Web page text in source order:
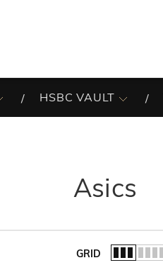
HSBC VAULT
Asics
GRID